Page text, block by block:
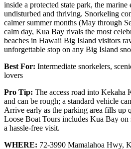
inside a protected state park, the
undisturbed and thriving. Snorkeling
calmer summer months (May through
calm day, Kua Bay rivals the most
beaches in Hawaii Big Island visitors
unforgettable stop on any Big Island
Best For: Intermediate snorkelers,
lovers
Pro Tip: The access road into Kekaha
and can be rough; a standard vehicle
Arrive early as the parking area fills up
Loose Boat Tours includes Kua Bay on
a hassle-free visit.
WHERE: 72-3990 Mamalahoa Hwy,